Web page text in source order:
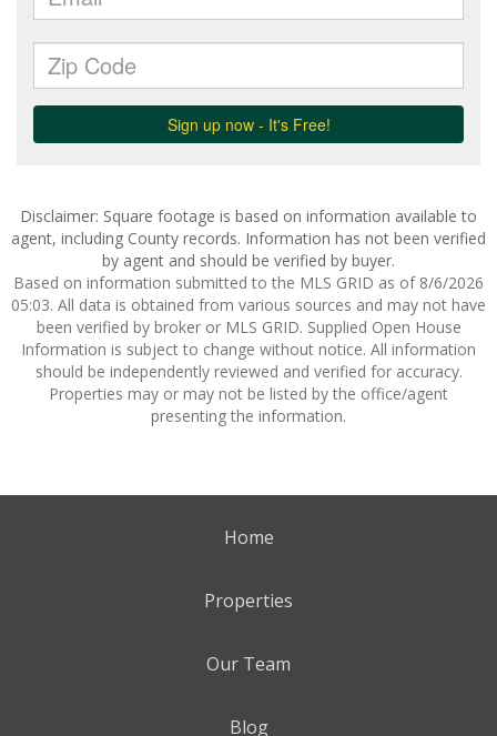
Disclaimer: Square footage is based on information available to
agent, including County records. Information has not been verified
by agent and should be verified by buyer.
Based on information submitted to the MLS GRID as of 8/6/2026
05:03. All data is obtained from various sources and may not have
been verified by broker or MLS GRID. Supplied Open House
Information is subject to change without notice. All information
should be independently reviewed and verified for accuracy.
Properties may or may not be listed by the office/agent
presenting the information.
Home
Properties
Our Team
Blog